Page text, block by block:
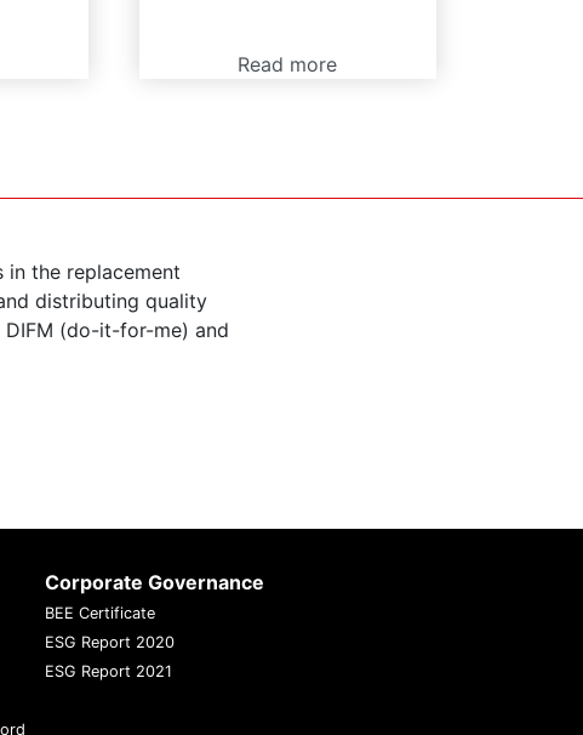
Read more
in the replacement
distributing quality
(do-it-for-me) and
Corporate Governance
BEE Certificate
ESG Report 2020
ESG Report 2021